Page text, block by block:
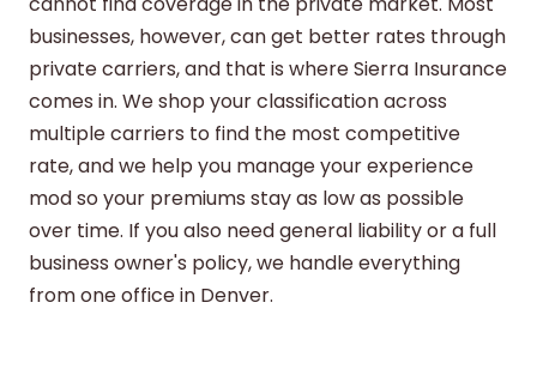
businesses, however, can get better rates through
private carriers, and that is where Sierra Insurance
comes in. We shop your classification across
multiple carriers to find the most competitive
rate, and we help you manage your experience
mod so your premiums stay as low as possible
over time. If you also needgeneral liabilityor a full
business owner's policy, we handle everything
from one office in Denver.